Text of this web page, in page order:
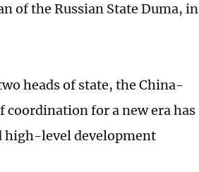
of the Russian State Duma, in
heads of state, the China-
coordination for a new era has
high-level development